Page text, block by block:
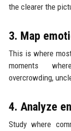
the clearer the
3. Map
This is where
moments
overcrowding,
4. Analyze
Study where